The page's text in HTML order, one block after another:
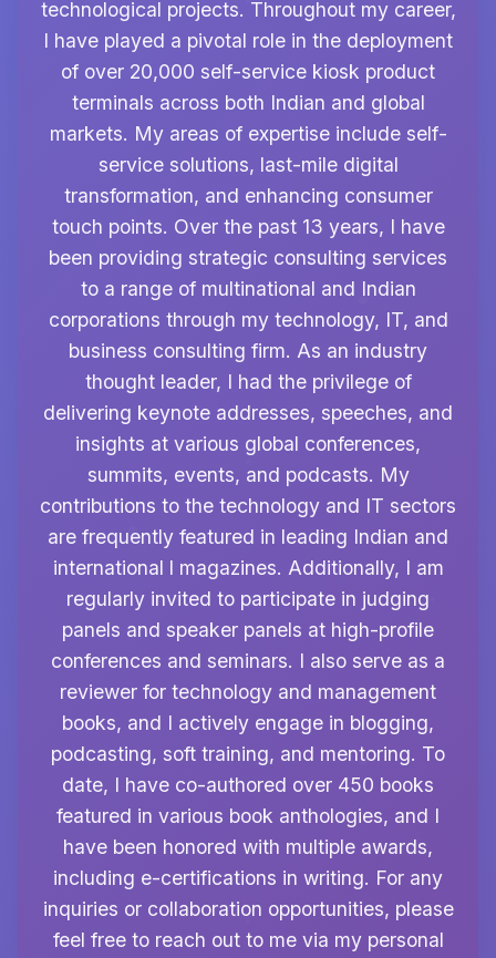
technological projects. Throughout my career,
I have played a pivotal role in the deployment
of over 20,000 self-service kiosk product
terminals across both Indian and global
markets. My areas of expertise include self-
service solutions, last-mile digital
transformation, and enhancing consumer
touch points. Over the past 13 years, I have
been providing strategic consulting services
to a range of multinational and Indian
corporations through my technology, IT, and
business consulting firm. As an industry
thought leader, I had the privilege of
delivering keynote addresses, speeches, and
insights at various global conferences,
summits, events, and podcasts. My
contributions to the technology and IT sectors
are frequently featured in leading Indian and
international l magazines. Additionally, I am
regularly invited to participate in judging
panels and speaker panels at high-profile
conferences and seminars. I also serve as a
reviewer for technology and management
books, and I actively engage in blogging,
podcasting, soft training, and mentoring. To
date, I have co-authored over 450 books
featured in various book anthologies, and I
have been honored with multiple awards,
including e-certifications in writing. For any
inquiries or collaboration opportunities, please
feel free to reach out to me via my personal